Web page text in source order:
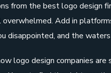
from the best logo design
Add in
disappointed, and the
logo design companies